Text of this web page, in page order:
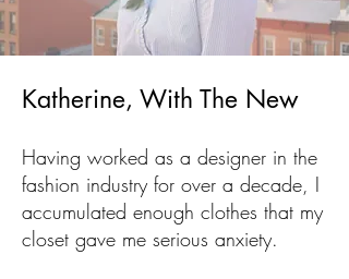
Katherine, With The New
Having worked as a designer in the
fashion industry for over a decade, I
accumulated enough clothes that my
closet gave me serious anxiety.